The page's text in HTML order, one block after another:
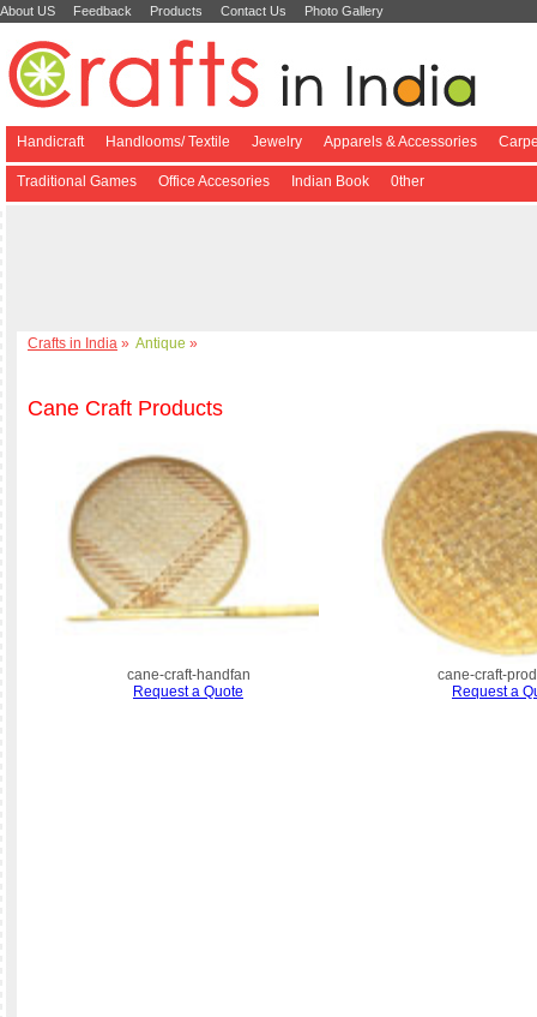
About US Feedback Products Contact Us Photo Gallery
Handicraft Handlooms/ Textile Jewelry Apparels & Accessories
Traditional Games Office Accesories Indian Book 0ther
Crafts in India » Antique »
Cane Craft Products
cane-craft-handfan
Request a Quote
cane-craft-
Request a